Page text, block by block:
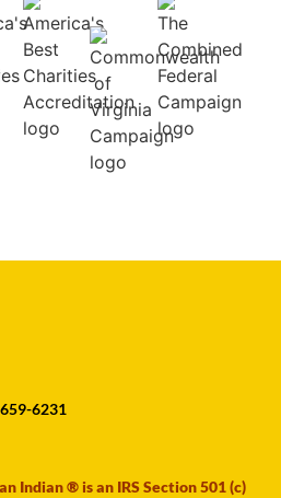
6231
Indian ® is an IRS Section 501 (c)